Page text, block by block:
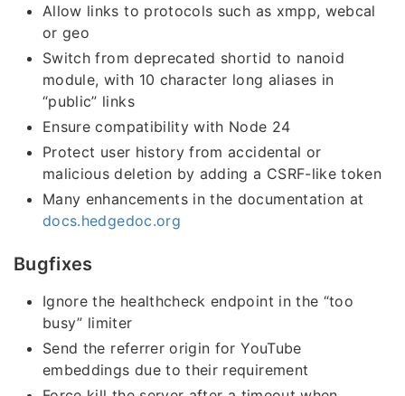
Allow links to protocols such as xmpp, webcal
or geo
Switch from deprecated shortid to nanoid
module, with 10 character long aliases in
“public” links
Ensure compatibility with Node 24
Protect user history from accidental or
malicious deletion by adding a CSRF-like token
Many enhancements in the documentation at
docs.hedgedoc.org
Bugfixes
Ignore the healthcheck endpoint in the “too
busy” limiter
Send the referrer origin for YouTube
embeddings due to their requirement